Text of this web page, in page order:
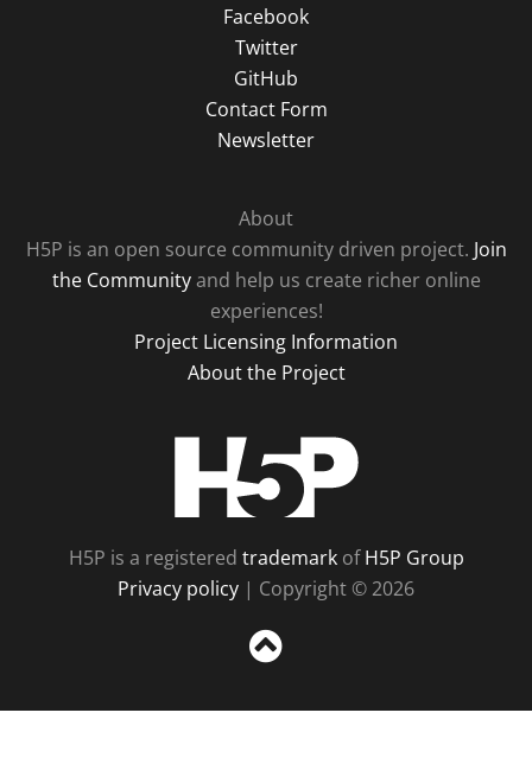
Facebook
Twitter
GitHub
Contact Form
Newsletter
About
H5P is an open source community driven project. Join
the Communityand help us create richer online
experiences!
Project Licensing Information
About the Project
H5P is a registered trademarkofH5P Group
Privacy policy | Copyright © 2026